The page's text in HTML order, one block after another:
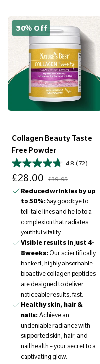
30% Off
Collagen Beauty Taste
Free Powder
4.8 (72)
£28.00 £39.95
Reduced wrinkles by up
to 50%:Say goodbye to
tell-tale lines and hello to a
complexion that radiates
youthful vitality.
Visible results in just 4-
8 weeks: Our scientifically
backed, highly absorbable
bioactive collagen peptides
are designed to deliver
noticeable results, fast.
Healthy skin, hair &
nails: Achieve an
undeniable radiance with
supported skin, hair, and
nail health – your secret to a
captivating glow.